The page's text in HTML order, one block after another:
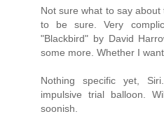
Not sure what to say about
to be sure. Very
"Blackbird" by David
some more. Whether I
Nothing specific yet,
impulsive trial balloon.
soonish.